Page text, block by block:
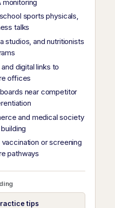
monitoring
sports physicals,
talks
studios, and nutritionists
digital links to
offices
near competitor
and medical society
or screening
pathways
tips